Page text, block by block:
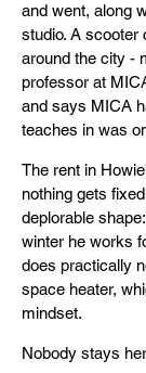
and went, along
studio. A scooter
around the city -
professor at
and says MICA
teaches in was
The rent in
nothing gets
deplorable
winter he works
does practically
space heater,
mindset.
Nobody stays